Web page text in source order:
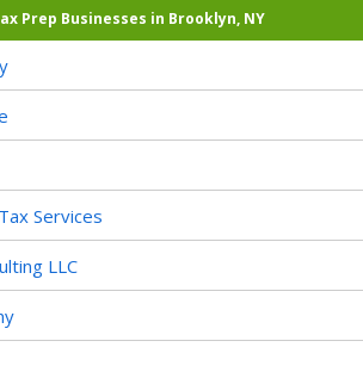
Prep Businesses in Brooklyn, NY
Services
LLC